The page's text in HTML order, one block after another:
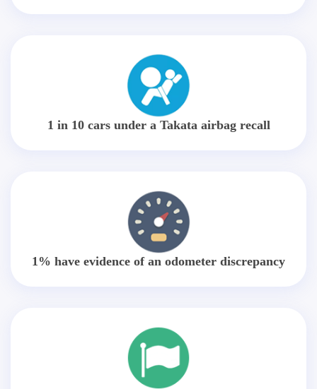
1 in 10 cars under a Takata airbag recall
1% have evidence of an odometer discrepancy